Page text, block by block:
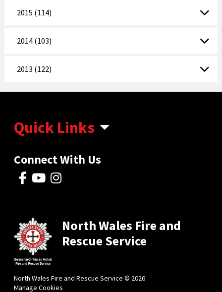
2015 (114)
2014 (103)
2013 (122)
Quick Links
Connect With Us
North Wales Fire and
Rescue Service
North Wales Fire and Rescue Service © 2026
Manage Cookies